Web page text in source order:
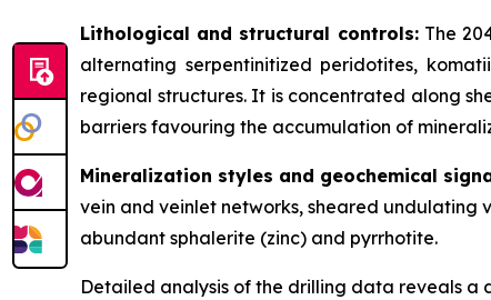
Lithological and structural controls:The
alternating serpentinitized peridotites,
regional structures. It is concentrated along
barriers favouring the accumulation of
Mineralization styles and geochemical
vein and veinlet networks, sheared undulating
abundant sphalerite (zinc) and pyrrhotite.
Detailed analysis of the drilling data reveals a